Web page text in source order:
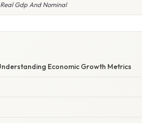
Gdp And Nominal
Economic Growth Metrics